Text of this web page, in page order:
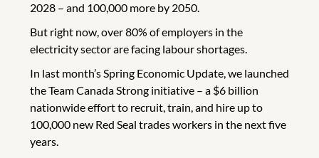
2028 – and 100,000 more by 2050.
But right now, over 80% of employers in the
electricity sector are facing labour shortages.
In last month’s Spring Economic Update, we launched
the Team Canada Strong initiative – a $6 billion
nationwide effort to recruit, train, and hire up to
100,000 new Red Seal trades workers in the next five
years.